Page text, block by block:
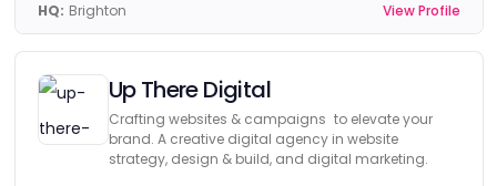
HQ: Brighton View Profile
Up There Digital
Crafting websites & campaigns to elevate your
brand. A creative digital agency in website
strategy, design & build, and digital marketing.